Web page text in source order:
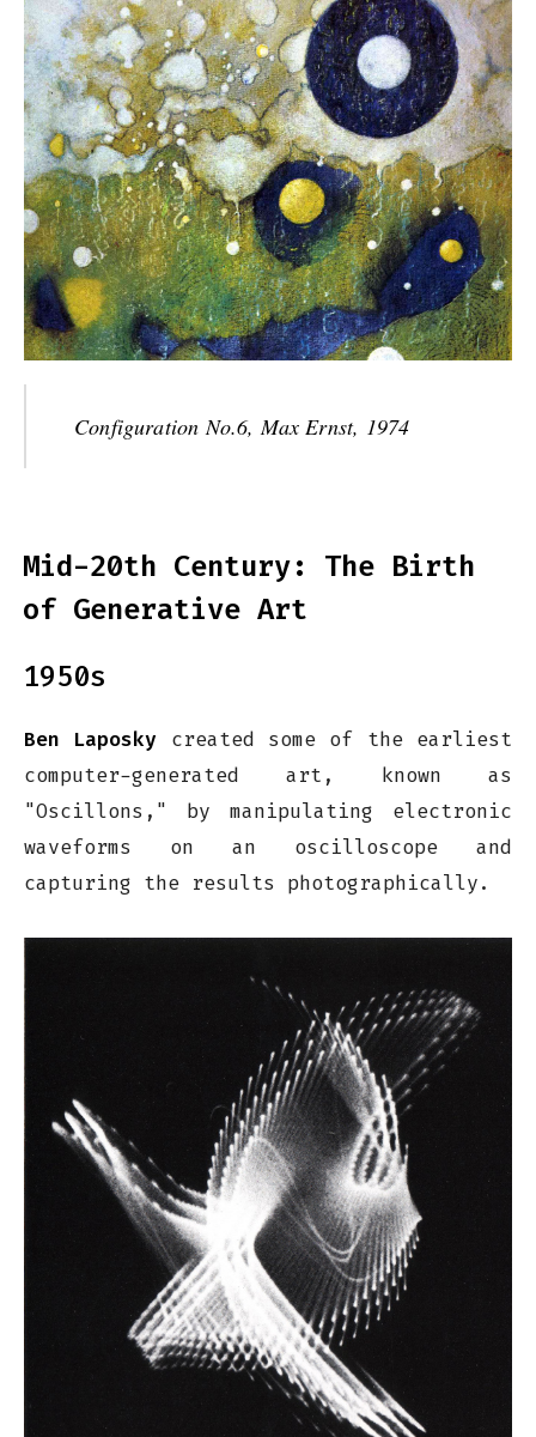
Configuration No.6, Max Ernst, 1974
Mid-20th Century: The Birth
of Generative Art
1950s
Ben Laposky created some of the earliest
computer-generated art, known as
"Oscillons," by manipulating electronic
waveforms on an oscilloscope and
capturing the results photographically.